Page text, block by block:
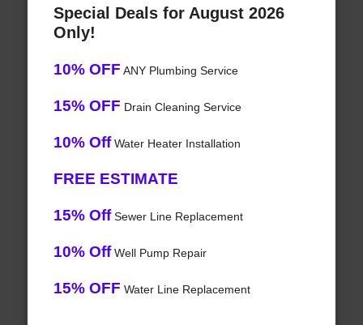
Special Deals for August 2026
Only!
10% OFF ANY Plumbing Service
15% OFF Drain Cleaning Service
10% OffWater Heater Installation
FREE ESTIMATE
15% OffSewer Line Replacement
10% OffWell Pump Repair
15% OFF Water Line Replacement